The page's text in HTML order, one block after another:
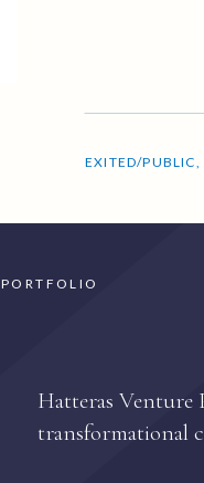
EXITED/PUBLIC,
PORTFOLIO
Hatteras Venture
transformational